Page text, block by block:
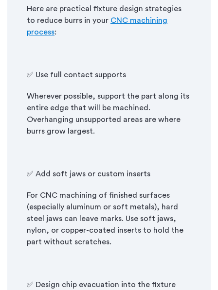
Here are practical fixture design strategies
to reduce burrs in your CNC machining
process:
✅ Use full contact supports
Wherever possible, support the part along its
entire edge that will be machined.
Overhanging unsupported areas are where
burrs grow largest.
✅ Add soft jaws or custom inserts
For CNC machining of finished surfaces
(especially aluminum or soft metals), hard
steel jaws can leave marks. Use soft jaws,
nylon, or copper-coated inserts to hold the
part without scratches.
✅ Design chip evacuation into the fixture